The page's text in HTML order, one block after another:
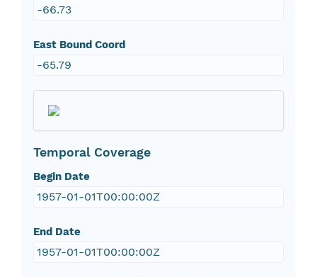
-66.73
East Bound Coord
-65.79
Temporal Coverage
Begin Date
1957-01-01T00:00:00Z
End Date
1957-01-01T00:00:00Z